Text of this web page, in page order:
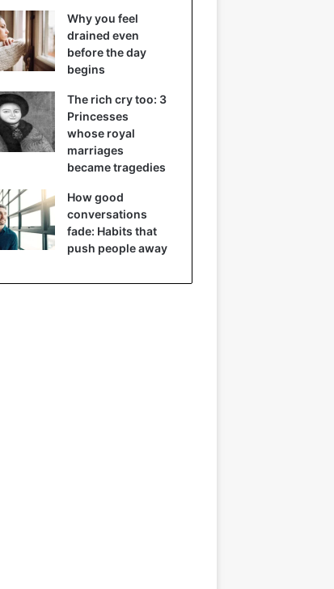
Why you feel
drained even
before the day
begins
The rich cry too: 3
Princesses
whose royal
marriages
became tragedies
How good
conversations
fade: Habits that
push people away